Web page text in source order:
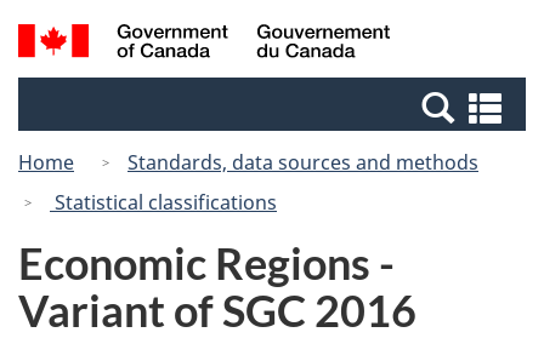
Skip
to
Skip
to
Switch
to
Canada
Search
and
Home
Standards, data sources and methods
Statistical classifications
Economic Regions -
Variant of SGC 2016